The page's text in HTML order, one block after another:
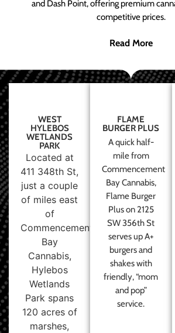
and Dash Point, offering premium
competitive prices.
Read More
WEST
HYLEBOS
WETLANDS
PARK
Located at
411 348th St,
just a couple
of miles east
of
Commencement
Bay
Cannabis,
Hylebos
Wetlands
Park spans
120 acres of
marshes,
FLAME
BURGER PLUS
A quick half-
mile from
Commencement
Bay Cannabis,
Flame Burger
Plus on 2125
SW 356th St
serves up A+
burgers and
shakes with
friendly, “mom
and pop”
service.